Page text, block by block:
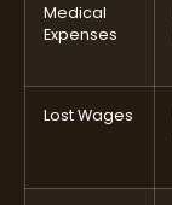
Medical
Expenses
Lost Wages